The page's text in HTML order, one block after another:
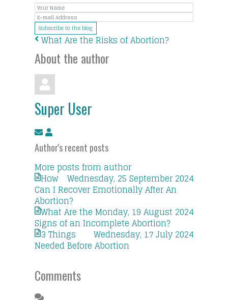
Your
Name
E-
mail
Address
Subscribe to the blog
What Are the Risks of Abortion?
About the author
Super User
Subscribe
to
updates
from
author
Super
User
Author's recent posts
More posts from author
Wednesday, 25 September 2024
How
Can I Recover Emotionally After An
Abortion?
Monday, 19 August 2024
What Are the
Signs of an Incomplete Abortion?
Wednesday, 17 July 2024
3 Things
Needed Before Abortion
Comments